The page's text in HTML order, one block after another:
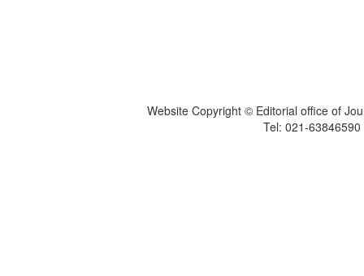
Website Copyright © Editorial office of
Tel: 021-